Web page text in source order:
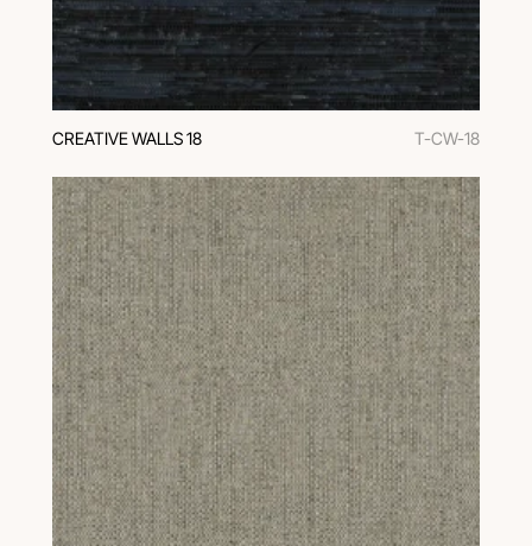
CREATIVE WALLS 18 T-CW-18